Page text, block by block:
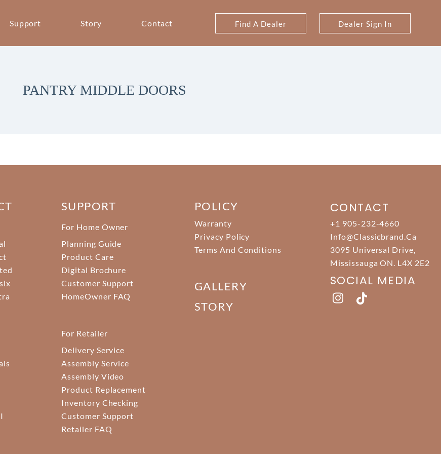
Support Story Contact Find A Dealer Dealer Sign In
PANTRY MIDDLE DOORS
SUPPORT
For Home Owner
Planning Guide
Product Care
Digital Brochure
Customer Support
HomeOwner FAQ
For Retailer
Delivery Service
Assembly Service
Assembly Video
Product Replacement
Inventory Checking
Customer Support
Retailer FAQ
POLICY
Warranty
Privacy Policy
Terms And Conditions
GALLERY
STORY
CONTACT
+1 905-232-4660
Info@classicbrand.ca
3095 Universal Drive,
Mississauga ON. L4X 2E2
SOCIAL MEDIA